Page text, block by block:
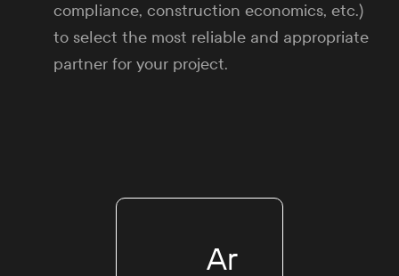
compliance, construction economics, etc.)
to select the most reliable and appropriate
partner for your project.
Ar